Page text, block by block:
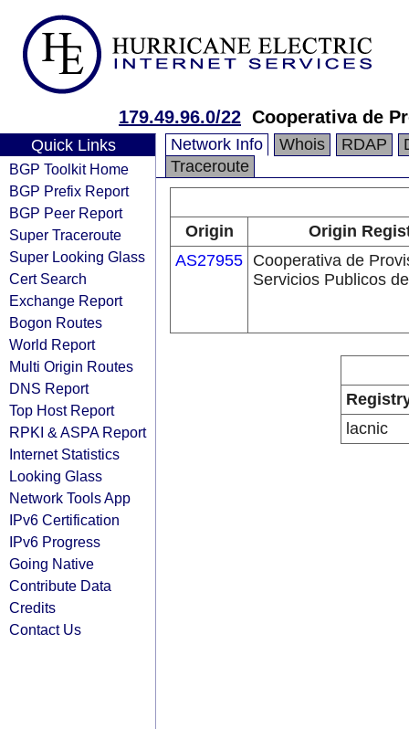
179.49.96.0/22 Cooperativa de
Quick Links
BGP Toolkit Home
BGP Prefix Report
BGP Peer Report
Super Traceroute
Super Looking Glass
Cert Search
Exchange Report
Bogon Routes
World Report
Multi Origin Routes
DNS Report
Top Host Report
RPKI & ASPA Report
Internet Statistics
Looking Glass
Network Tools App
IPv6 Certification
IPv6 Progress
Going Native
Contribute Data
Credits
Contact Us
Network Info Whois RDAP
Traceroute
Origin
Origin
AS27955 Cooperativa de
Servicios Publicos
lacnic